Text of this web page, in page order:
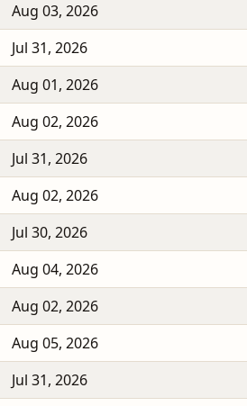
Aug 03, 2026
Jul 31, 2026
Aug 01, 2026
Aug 02, 2026
Jul 31, 2026
Aug 02, 2026
Jul 30, 2026
Aug 04, 2026
Aug 02, 2026
Aug 05, 2026
Jul 31, 2026